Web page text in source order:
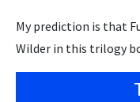
My prediction is that
Wilder in this trilogy